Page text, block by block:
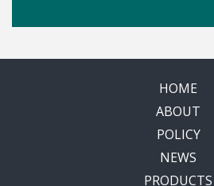
HOME
ABOUT
POLICY
NEWS
PRODUCTS